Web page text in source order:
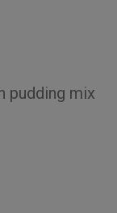
pudding mix